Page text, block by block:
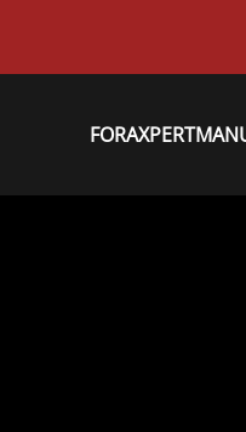
FORAXPERT